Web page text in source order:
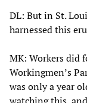
DL: But in St.
harnessed this
MK: Workers did
Workingmen’s
was only a year